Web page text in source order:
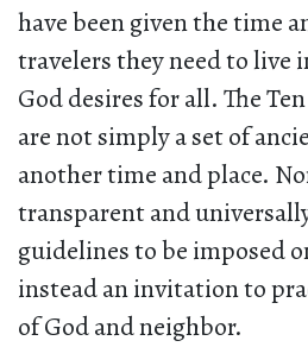
have been given the time
travelers they need to live
God desires for all. The
are not simply a set of
another time and place.
transparent and
guidelines to be imposed
instead an invitation to
of God and neighbor.